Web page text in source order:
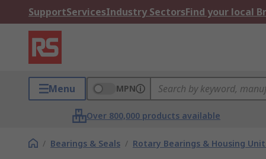
SupportServicesIndustry SectorsFind your local
Menu MPN
Over 800,000 products available
/ Bearings & Seals / Rotary Bearings & Housing